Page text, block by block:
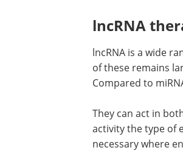
lncRNA
lncRNA is a wide
of these remains
Compared to
They can act in
activity the type of
necessary where